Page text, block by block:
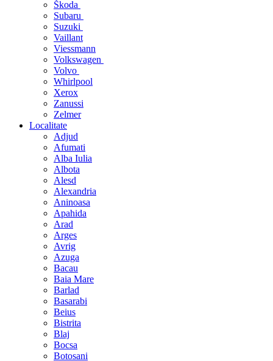
Škoda
Subaru
Suzuki
Vaillant
Viessmann
Volkswagen
Volvo
Whirlpool
Xerox
Zanussi
Zelmer
Localitate
Adjud
Afumati
Alba Iulia
Albota
Alesd
Alexandria
Aninoasa
Apahida
Arad
Arges
Avrig
Azuga
Bacau
Baia Mare
Barlad
Basarabi
Beius
Bistrita
Blaj
Bocsa
Botosani